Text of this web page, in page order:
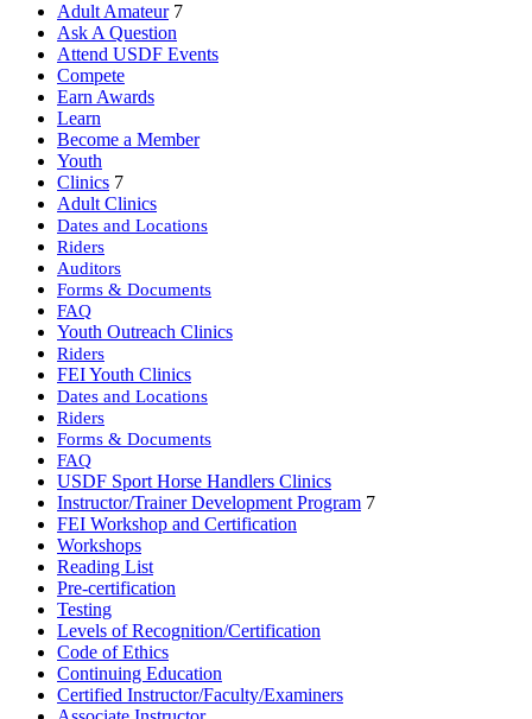
Adult Amateur 7
Ask A Question
Attend USDF Events
Compete
Earn Awards
Learn
Become a Member
Youth
Clinics 7
Adult Clinics
Dates and Locations
Riders
Auditors
Forms & Documents
FAQ
Youth Outreach Clinics
Riders
FEI Youth Clinics
Dates and Locations
Riders
Forms & Documents
FAQ
USDF Sport Horse Handlers Clinics
Instructor/Trainer Development Program 7
FEI Workshop and Certification
Workshops
Reading List
Pre-certification
Testing
Levels of Recognition/Certification
Code of Ethics
Continuing Education
Certified Instructor/Faculty/Examiners